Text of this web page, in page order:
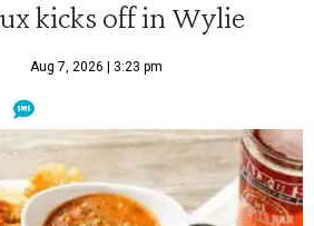
kicks off in Wylie
Aug 7, 2026 | 3:23 pm